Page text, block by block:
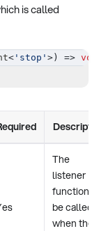
is called
< 'stop' > ) =>
The
listener
function
be called
when the